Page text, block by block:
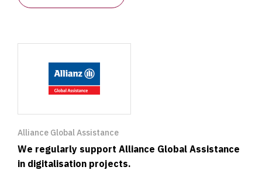
Alliance Global Assistance
We regularly support Alliance Global Assistance
in digitalisation projects.